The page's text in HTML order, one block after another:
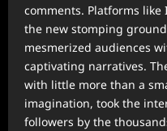
comments. Platforms like
the new stomping
mesmerized audiences
captivating narratives.
with little more than a
imagination, took the
followers by the